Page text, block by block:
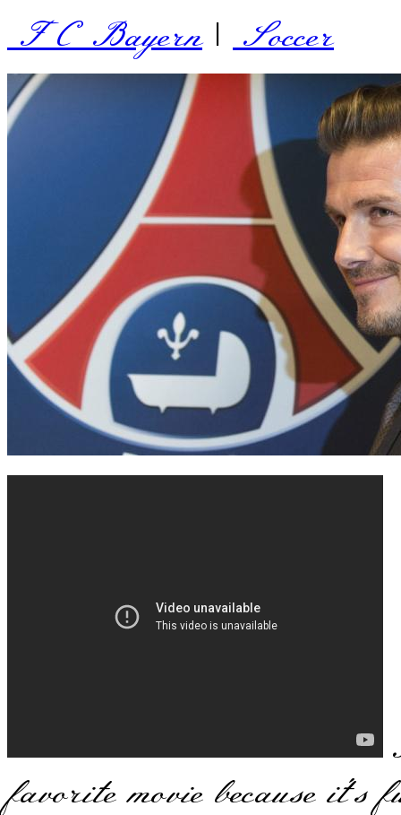
FC Bayern| Soccer
favorite movie because